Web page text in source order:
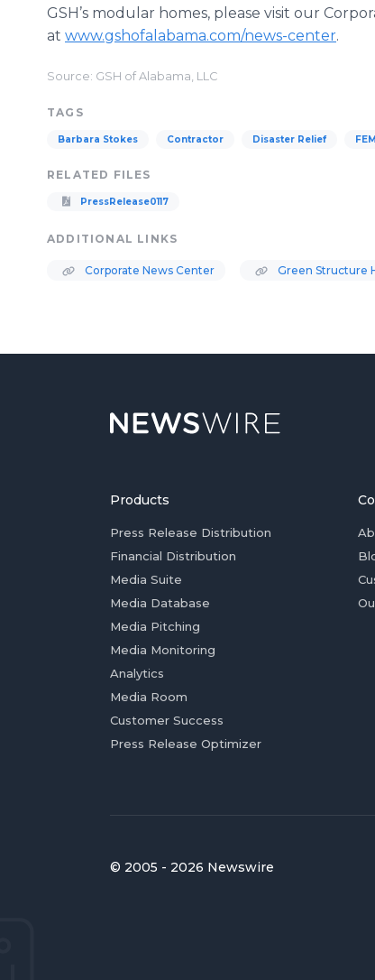
GSH’s modular homes, please visit our
at www.gshofalabama.com/news-center.
Source: GSH of Alabama, LLC
TAGS
Barbara Stokes Contractor Disaster Relief
RELATED FILES
PressRelease0117
ADDITIONAL LINKS
Corporate News Center Green Structure
Products
Press Release Distribution
Financial Distribution
Media Suite
Media Database
Media Pitching
Media Monitoring
Analytics
Media Room
Customer Success
Press Release Optimizer
© 2005 - 2026 Newswire